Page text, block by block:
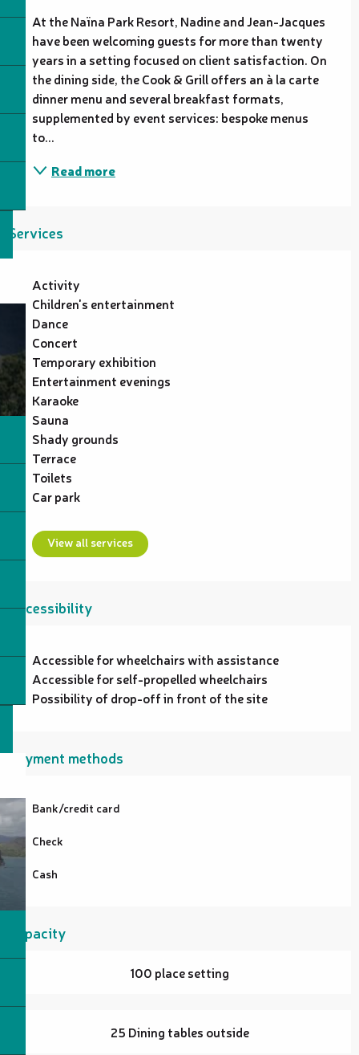
At the Naïna Park Resort, Nadine and Jean-Jacques
have been welcoming guests for more than twenty
years in a setting focused on client satisfaction. On
the dining side, the Cook & Grill offers an à la carte
dinner menu and several breakfast formats,
supplemented by event services: bespoke menus
to...
Read more
Services
Activity
Children's entertainment
Dance
Concert
Temporary exhibition
Entertainment evenings
Karaoke
Sauna
Shady grounds
Terrace
Toilets
Car park
View all services
Accessibility
Accessible for wheelchairs with assistance
Accessible for self-propelled wheelchairs
Possibility of drop-off in front of the site
Payment methods
Bank/credit card
Check
Cash
Capacity
100 place setting
25 Dining tables outside